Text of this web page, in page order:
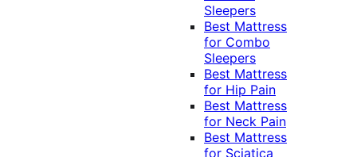
Sleepers
Best Mattress
for Combo
Sleepers
Best Mattress
for Hip Pain
Best Mattress
for Neck Pain
Best Mattress
for Sciatica